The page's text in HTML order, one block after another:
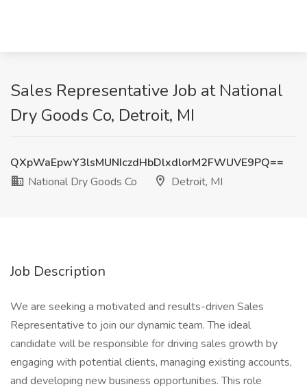
Sales Representative Job at National
Dry Goods Co, Detroit, MI
QXpWaEpwY3lsMUNIczdHbDlxdlorM2FWUVE9PQ==
National Dry Goods Co
Detroit, MI
Job Description
We are seeking a motivated and results-driven Sales
Representative to join our dynamic team. The ideal
candidate will be responsible for driving sales growth by
engaging with potential clients, managing existing accounts,
and developing new business opportunities. This role